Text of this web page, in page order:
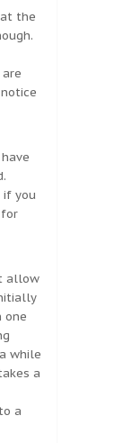
the
you
allow
one
while
a
a